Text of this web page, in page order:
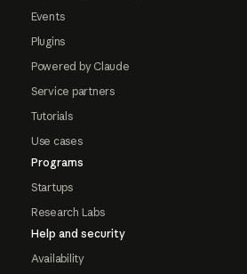
Events
Plugins
Powered by Claude
Service partners
Tutorials
Use cases
Programs
Startups
Research Labs
Help and security
Availability